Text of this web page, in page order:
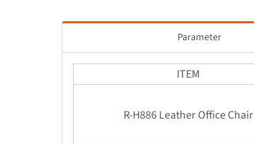
Parameter
ITEM
R-H886 Leather Office Chair